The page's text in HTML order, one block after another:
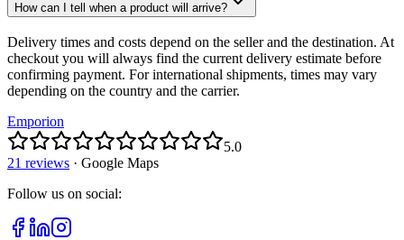
How can I tell when a product will arrive?
Delivery times and costs depend on the seller and the destination. At
checkout you will always find the current delivery estimate before
confirming payment. For international shipments, times may vary
depending on the country and the carrier.
Emporion
5.0
21 reviews · Google Maps
Follow us on social: